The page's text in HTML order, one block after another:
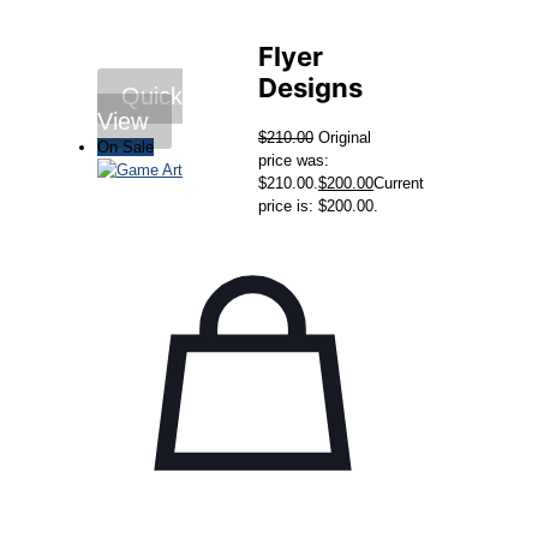
Flyer
Designs
$210.00 Original
price was:
$210.00. $200.00Current
price is: $200.00.
Quick
View
On Sale